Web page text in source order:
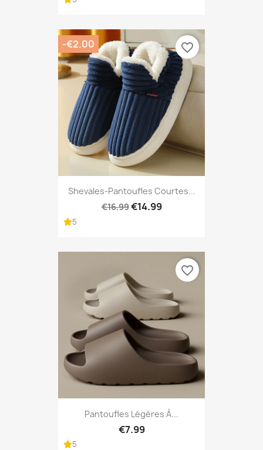
Shevales-Pantoufles Courtes...
€16.99€14.99
5
-€2.00 favorite_border
Pantoufles Légères À...
€7.99
5
favorite_border